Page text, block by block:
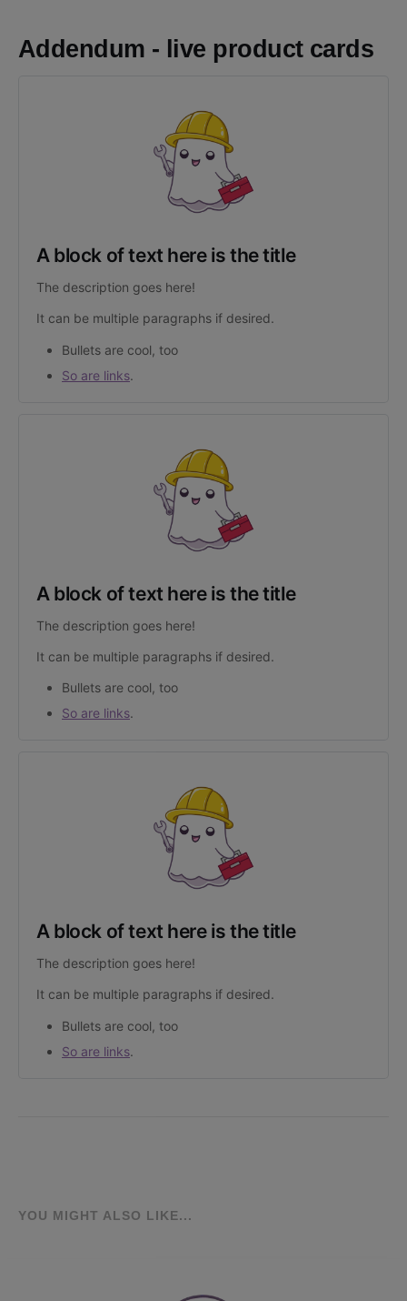
Addendum - live product cards
A block of text here is the title
The description goes here!
It can be multiple paragraphs if desired.
Bullets are cool, too
So are links.
A block of text here is the title
The description goes here!
It can be multiple paragraphs if desired.
Bullets are cool, too
So are links.
A block of text here is the title
The description goes here!
It can be multiple paragraphs if desired.
Bullets are cool, too
So are links.
YOU MIGHT ALSO LIKE...